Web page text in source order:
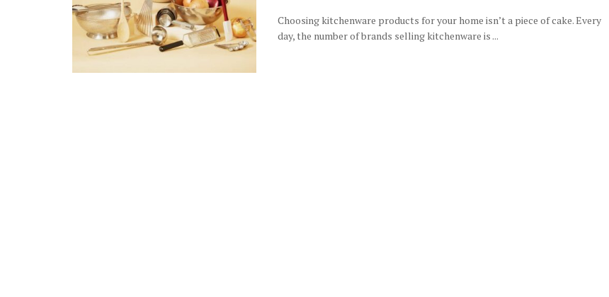
Choosing kitchenware products for your home isn’t a piece of cake. Every
day, the number of brands selling kitchenware is ...